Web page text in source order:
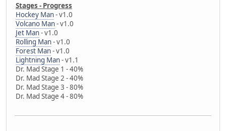
Stages - Progress
Hockey Man- v1.0
Volcano Man- v1.0
Jet Man- v1.0
Rolling Man- v1.0
Forest Man- v1.0
Lightning Man- v1.1
Dr. Mad Stage 1 - 40%
Dr. Mad Stage 2 - 40%
Dr. Mad Stage 3 - 80%
Dr. Mad Stage 4 - 80%